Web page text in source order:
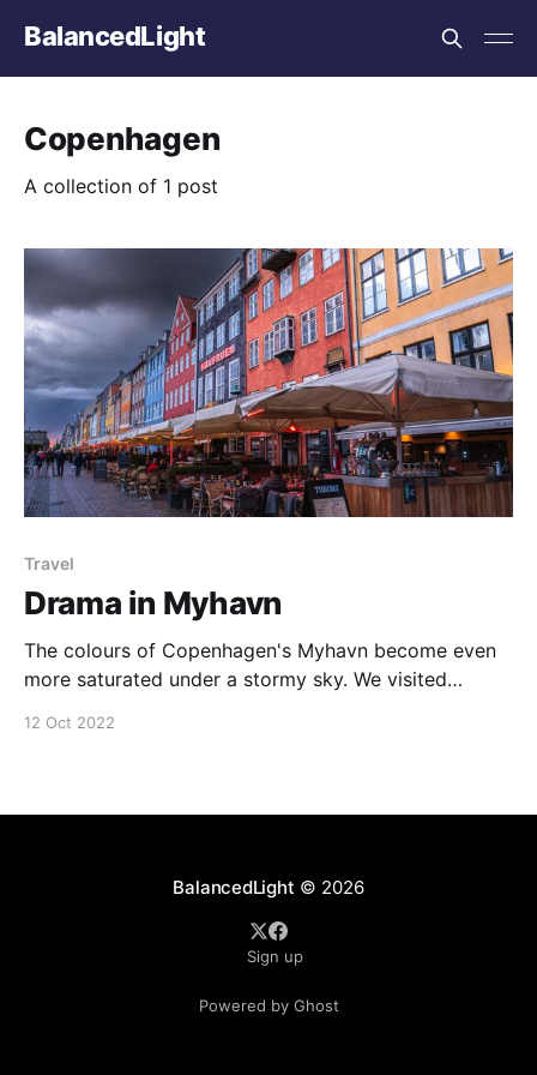
BalancedLight
Copenhagen
A collection of 1 post
Travel
Drama in Myhavn
The colours of Copenhagen's Myhavn become even
more saturated under a stormy sky. We visited
12 Oct 2022
BalancedLight © 2026
Sign up
Powered by Ghost